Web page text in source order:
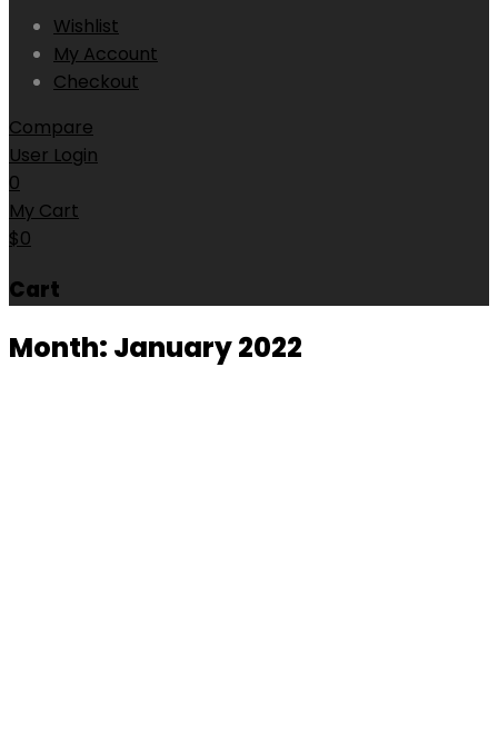
Wishlist
My Account
Checkout
Compare
User Login
0
My Cart
$0
Cart
Month: January 2022